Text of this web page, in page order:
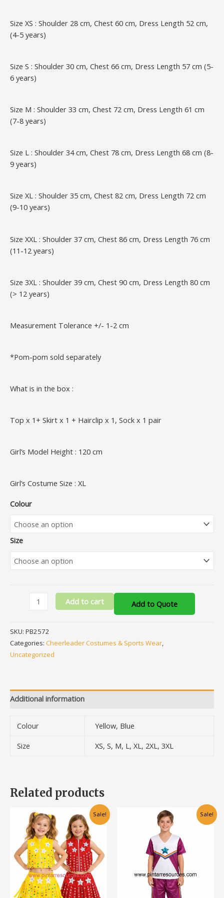
Size XS : Shoulder 28 cm, Chest 60 cm, Dress Length 52 cm,
(4-5 years)
Size S : Shoulder 30 cm, Chest 66 cm, Dress Length 57 cm (5-
6 years)
Size M : Shoulder 33 cm, Chest 72 cm, Dress Length 61 cm
(7-8 years)
Size L : Shoulder 34 cm, Chest 78 cm, Dress Length 68 cm (8-
9 years)
Size XL : Shoulder 35 cm, Chest 82 cm, Dress Length 72 cm
(9-10 years)
Size XXL : Shoulder 37 cm, Chest 86 cm, Dress Length 76 cm
(11-12 years)
Size 3XL : Shoulder 39 cm, Chest 90 cm, Dress Length 80 cm
(> 12 years)
Measurement Tolerance +/- 1-2 cm
*Pom-pom sold separately
What is in the box :
Top x 1+ Skirt x 1 + Hairclip x 1, Sock x 1 pair
Girl’s Model Height : 120 cm
Girl’s Costume Size : XL
Colour
Size
Add to cart Add to Quote
SKU: PB2572
Categories: Cheerleader Costumes & Sports Wear,
Uncategorized
Additional information
Colour
Yellow, Blue
Size
XS, S, M, L, XL, 2XL, 3XL
Related products
Sale!
price
was:
RM68.00.
Current
price
is:
RM48.00.
This
product
has
multiple
variants.
The
options
may
Sale!
Original
price
was:
RM55.00.
Current
RM35.00.